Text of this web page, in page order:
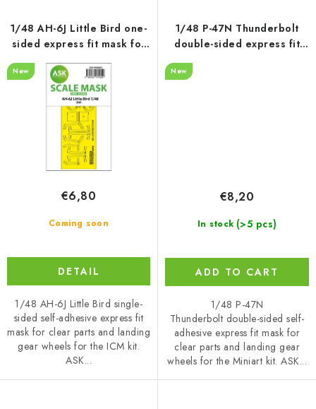
1/48 AH-6J Little Bird one-
sided express fit mask for
ICM
New
Coming soon
€6,80
DETAIL
1/48 AH-6J Little Bird single-
sided self-adhesive express fit
mask for clear parts and landing
gear wheels for the ICM kit.
ASK...
1/48 P-47N Thunderbolt
double-sided express fit
mask for MINIART
New
In stock (>5 pcs)
€8,20
ADD TO CART
1/48 P-47N
Thunderbolt double-sided self-
adhesive express fit mask for
clear parts and landing gear
wheels for the Miniart kit. ASK...